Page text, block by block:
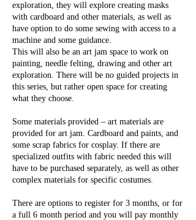
exploration, they will explore creating masks
with cardboard and other materials, as well as
have option to do some sewing with access to a
machine and some guidance.
This will also be an art jam space to work on
painting, needle felting, drawing and other art
exploration. There will be no guided projects in
this series, but rather open space for creating
what they choose.
Some materials provided – art materials are
provided for art jam. Cardboard and paints, and
some scrap fabrics for cosplay. If there are
specialized outfits with fabric needed this will
have to be purchased separately, as well as other
complex materials for specific costumes.
There are options to register for 3 months, or for
a full 6 month period and you will pay monthly